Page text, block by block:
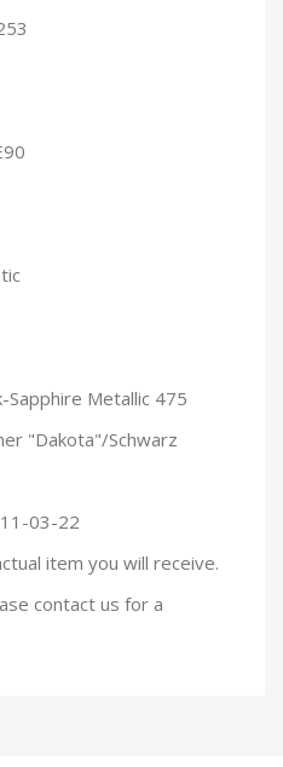
Sapphire Metallic 475
"Dakota"/Schwarz
03-22
item you will receive.
contact us for a